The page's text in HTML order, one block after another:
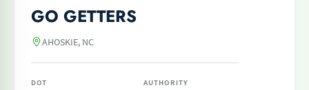
GO GETTERS
AHOSKIE, NC
DOT AUTHORITY